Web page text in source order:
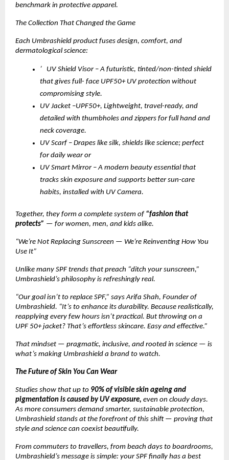
benchmark in protective apparel.
The Collection That Changed the Game
Each Umbrashield product fuses design, comfort, and
dermatological science:
’ UV Shield Visor – A futuristic, tinted/non-tinted shield
that gives full- face UPF50+ UV protection without
compromising style.
UV Jacket –UPF50+, Lightweight, travel-ready, and
detailed with thumbholes and zippers for full hand and
neck coverage.
UV Scarf – Drapes like silk, shields like science; perfect
for daily wear or
UV Smart Mirror – A modern beauty essential that
tracks skin exposure and supports better sun-care
habits, installed with UV Camera.
Together, they form a complete system of “fashion that
protects” — for women, men, and kids alike.
“We’re Not Replacing Sunscreen — We’re Reinventing How You
Use It”
Unlike many SPF trends that preach “ditch your sunscreen,”
Umbrashield’s philosophy is refreshingly real.
“Our goal isn’t to replace SPF,” says Arifa Shah, Founder of
Umbrashield. “It’s to enhance its durability. Because realistically,
reapplying every few hours isn’t practical. But throwing on a
UPF 50+ jacket? That’s effortless skincare. Easy and effective.”
That mindset — pragmatic, inclusive, and rooted in science — is
what’s making Umbrashield a brand to watch.
The Future of Skin You Can Wear
Studies show that up to 90% of visible skin ageing and
pigmentation is caused by UV exposure, even on cloudy days.
As more consumers demand smarter, sustainable protection,
Umbrashield stands at the forefront of this shift — proving that
style and science can coexist beautifully.
From commuters to travellers, from beach days to boardrooms,
Umbrashield’s message is simple: your SPF finally has a best